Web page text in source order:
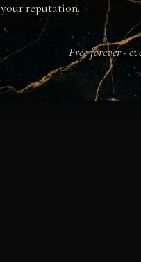
your reputation.
Free forever ·